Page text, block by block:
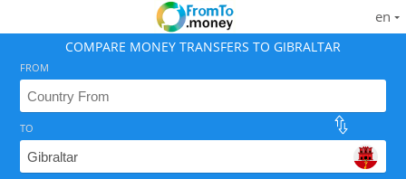
en
COMPARE MONEY TRANSFERS TO GIBRALTAR
As of August 8, 2026 - option available, .
FROM
TO